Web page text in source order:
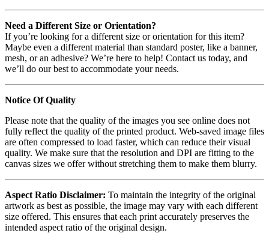
Need a Different Size or Orientation?
If you’re looking for a different size or orientation for this item?
Maybe even a different material than standard poster, like a banner,
mesh, or an adhesive? We’re here to help! Contact us today, and
we’ll do our best to accommodate your needs.
Notice Of Quality
Please note that the quality of the images you see online does not
fully reflect the quality of the printed product. Web-saved image files
are often compressed to load faster, which can reduce their visual
quality. We make sure that the resolution and DPI are fitting to the
canvas sizes we offer without stretching them to make them blurry.
Aspect Ratio Disclaimer: To maintain the integrity of the original
artwork as best as possible, the image may vary with each different
size offered. This ensures that each print accurately preserves the
intended aspect ratio of the original design.